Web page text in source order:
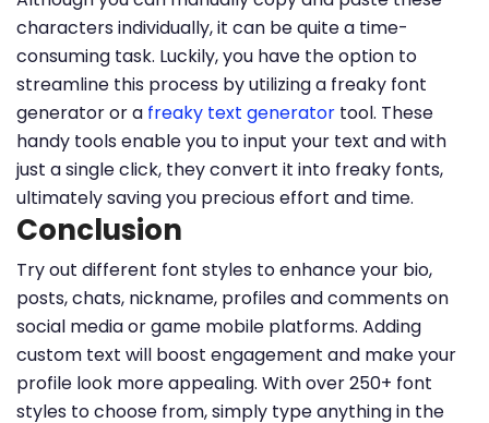
characters individually, it can be quite a time-
consuming task. Luckily, you have the option to
streamline this process by utilizing a freaky font
generator or a freaky text generator tool. These
handy tools enable you to input your text and with
just a single click, they convert it into freaky fonts,
ultimately saving you precious effort and time.
Conclusion
Try out different font styles to enhance your bio,
posts, chats, nickname, profiles and comments on
social media or game mobile platforms. Adding
custom text will boost engagement and make your
profile look more appealing. With over 250+ font
styles to choose from, simply type anything in the